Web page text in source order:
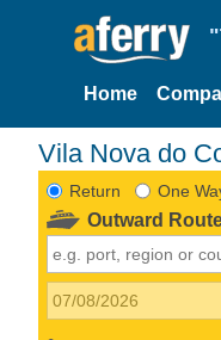
Home
Vila Nova do
Return One
Outward